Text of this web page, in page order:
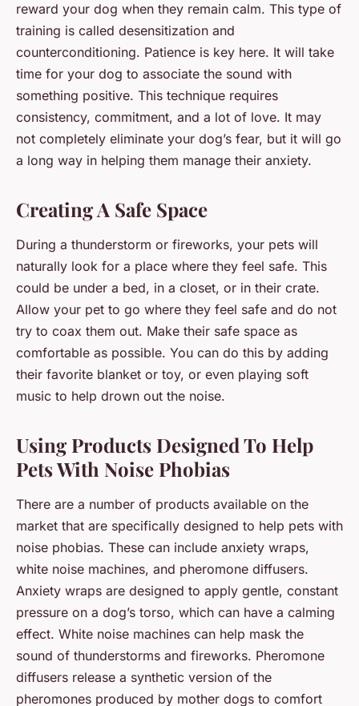
reward your dog when they remain calm. This type of
training is called desensitization and
counterconditioning. Patience is key here. It will take
time for your dog to associate the sound with
something positive. This technique requires
consistency, commitment, and a lot of love. It may
not completely eliminate your dog’s fear, but it will go
a long way in helping them manage their anxiety.
Creating A Safe Space
During a thunderstorm or fireworks, your pets will
naturally look for a place where they feel safe. This
could be under a bed, in a closet, or in their crate.
Allow your pet to go where they feel safe and do not
try to coax them out. Make their safe space as
comfortable as possible. You can do this by adding
their favorite blanket or toy, or even playing soft
music to help drown out the noise.
Using Products Designed To Help
Pets With Noise Phobias
There are a number of products available on the
market that are specifically designed to help pets with
noise phobias. These can include anxiety wraps,
white noise machines, and pheromone diffusers.
Anxiety wraps are designed to apply gentle, constant
pressure on a dog’s torso, which can have a calming
effect. White noise machines can help mask the
sound of thunderstorms and fireworks. Pheromone
diffusers release a synthetic version of the
pheromones produced by mother dogs to comfort